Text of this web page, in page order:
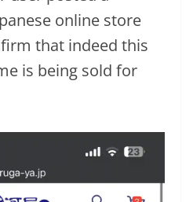
online store
that indeed this
is being sold for